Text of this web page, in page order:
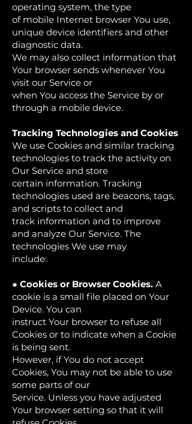
operating system, the type
of mobile Internet browser You use,
unique device identifiers and other
diagnostic data.
We may also collect information that
Your browser sends whenever You
visit our Service or
when You access the Service by or
through a mobile device.
Tracking Technologies and Cookies
We use Cookies and similar tracking
technologies to track the activity on
Our Service and store
certain information. Tracking
technologies used are beacons, tags,
and scripts to collect and
track information and to improve
and analyze Our Service. The
technologies We use may
include:
● Cookies or Browser Cookies. A
cookie is a small file placed on Your
Device. You can
instruct Your browser to refuse all
Cookies or to indicate when a Cookie
is being sent.
However, if You do not accept
Cookies, You may not be able to use
some parts of our
Service. Unless you have adjusted
Your browser setting so that it will